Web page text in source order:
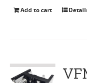
Add to cart